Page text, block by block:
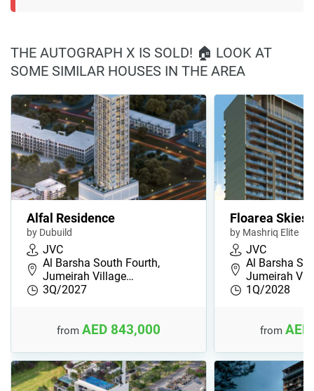
THE AUTOGRAPH X IS SOLD! 🏠 LOOK AT
SOME SIMILAR HOUSES IN THE AREA
Alfal Residence
by Dubuild
JVC
Al Barsha South Fourth,
Jumeirah Village…
3Q/2027
from AED 843,000
Floarea Skies
by Mashriq Elite
JVC
Al Barsha
Jumeirah
1Q/2028
from